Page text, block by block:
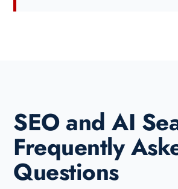
SEO and AI
Frequently
Questions